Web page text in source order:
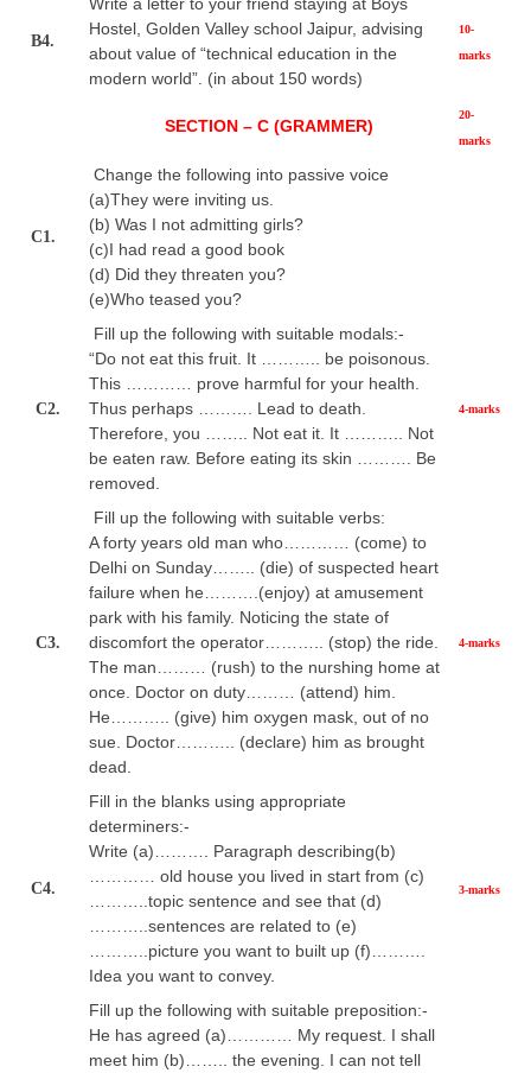
B4.
Hostel, Golden Valley school Jaipur, advising
about value of “technical education in the
modern world”. (in about 150 words)
10-
marks
SECTION – C (GRAMMER)
20-
marks
C1.
Change the following into passive voice
(a)They were inviting us.
(b) Was I not admitting girls?
(c)I had read a good book
(d) Did they threaten you?
(e)Who teased you?
C2.
Fill up the following with suitable modals:-
“Do not eat this fruit. It ……….. be poisonous.
This ………… prove harmful for your health.
Thus perhaps ………. Lead to death.
Therefore, you …….. Not eat it. It ……….. Not
be eaten raw. Before eating its skin ………. Be
removed.
4-marks
C3.
Fill up the following with suitable verbs:
A forty years old man who………… (come) to
Delhi on Sunday…….. (die) of suspected heart
failure when he……….(enjoy) at amusement
park with his family. Noticing the state of
discomfort the operator……….. (stop) the ride.
The man……… (rush) to the nurshing home at
once. Doctor on duty……… (attend) him.
He……….. (give) him oxygen mask, out of no
sue. Doctor……….. (declare) him as brought
dead.
4-marks
C4.
Fill in the blanks using appropriate
determiners:-
Write (a)………. Paragraph describing(b)
………… old house you lived in start from (c)
………..topic sentence and see that (d)
………..sentences are related to (e)
………..picture you want to built up (f)……….
Idea you want to convey.
3-marks
Fill up the following with suitable preposition:-
He has agreed (a)………… My request. I shall
meet him (b)…….. the evening. I can not tell